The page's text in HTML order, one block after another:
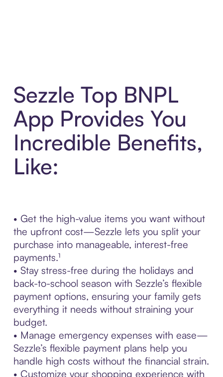
Sezzle Top BNPL
App Provides You
Incredible Benefits,
Like:
• Get the high-value items you want without
the upfront cost—Sezzle lets you split your
purchase into manageable, interest-free
payments.¹
• Stay stress-free during the holidays and
back-to-school season with Sezzle’s flexible
payment options, ensuring your family gets
everything it needs without straining your
budget.
• Manage emergency expenses with ease—
Sezzle’s flexible payment plans help you
handle high costs without the financial strain.
• Customize your shopping experience with